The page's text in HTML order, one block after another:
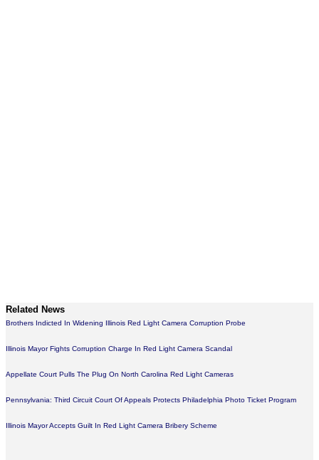
Related News
Brothers Indicted In Widening Illinois Red Light Camera Corruption Probe
Illinois Mayor Fights Corruption Charge In Red Light Camera Scandal
Appellate Court Pulls The Plug On North Carolina Red Light Cameras
Pennsylvania: Third Circuit Court Of Appeals Protects Philadelphia Photo Ticket Program
Illinois Mayor Accepts Guilt In Red Light Camera Bribery Scheme